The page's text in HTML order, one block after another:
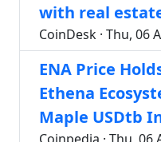
with real
CoinDesk · Thu, 06
ENA Price
Ethena
Maple USDtb